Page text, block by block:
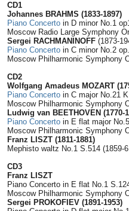
CD1
Johannes BRAHMS (1833-1897)
Piano Concerto in D minor No.1
Moscow Radio Large Symphony
Sergei RACHMANINOFF (1873-
Piano Concerto in C minor No.2
Moscow Philharmonic Symphony
CD2
Wolfgang Amadeus MOZART
Piano Concerto in C major No.21
Moscow Philharmonic Symphony
Ludwig van BEETHOVEN (1770-
Piano Concerto in E flat major
Moscow Philharmonic Symphony
Franz LISZT (1811-1881)
Mephisto waltz No.1 S.514 (1859-
CD3
Franz LISZT
Piano Concerto in E flat No.1
Moscow Philharmonic Symphony
Sergei PROKOFIEV (1891-1953)